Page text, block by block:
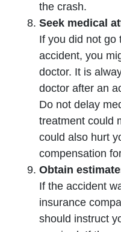
the crash.
Seek medical
If you did not go
accident, you
doctor. It is
doctor after an
Do not delay
treatment could
could also hurt
compensation
Obtain
If the accident
insurance
should instruct